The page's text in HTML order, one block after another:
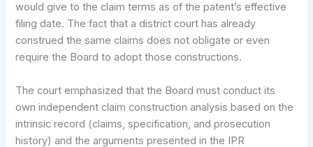
would give to the claim terms as of the patent’s effective
filing date. The fact that a district court has already
construed the same claims does not obligate or even
require the Board to adopt those constructions.
The court emphasized that the Board must conduct its
own independent claim construction analysis based on the
intrinsic record (claims, specification, and prosecution
history) and the arguments presented in the IPR